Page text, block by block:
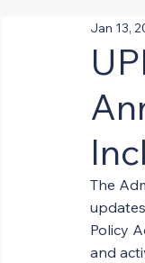
CoalitionJan 13,
The
Policy
and